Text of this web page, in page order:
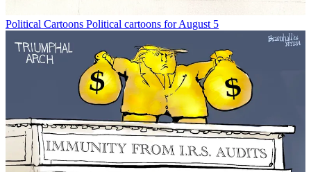
Political Cartoons Political cartoons for August 5